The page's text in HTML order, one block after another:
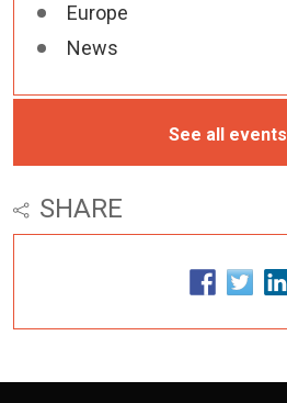
Europe
News
See all events
SHARE